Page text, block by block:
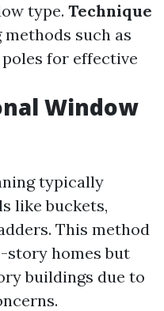
type. Technique
such as
for effective
Window
typically
like buckets,
This method
story homes but
buildings due to